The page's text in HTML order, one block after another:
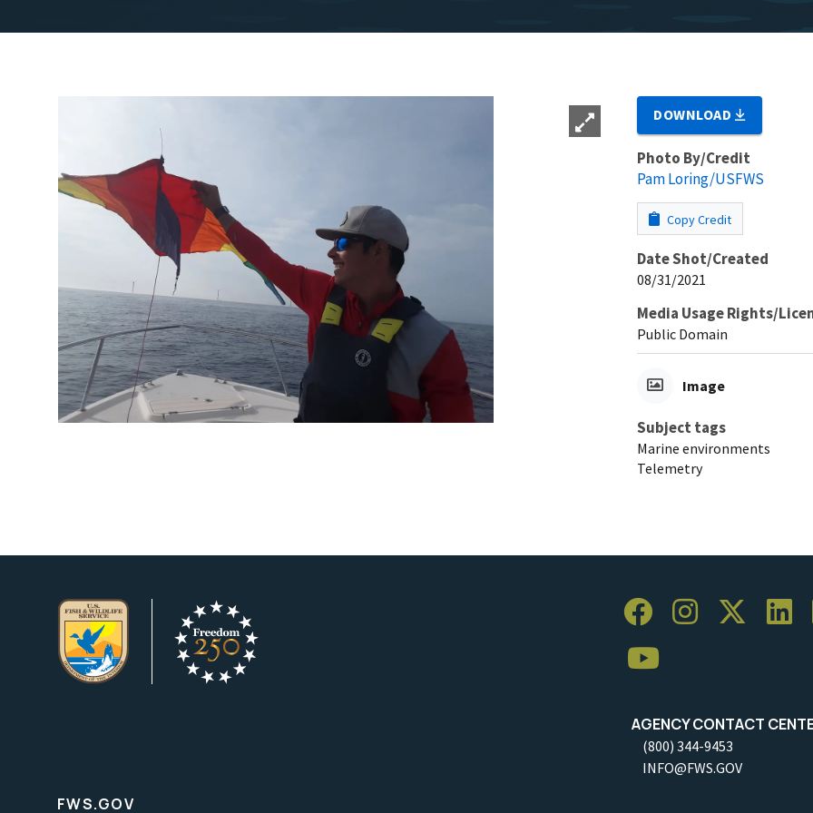
DOWNLOAD
Photo By/Credit
Pam Loring/USFWS
Copy Credit
Date Shot/Created
08/31/2021
Media Usage Rights/
Public Domain
Image
Subject tags
Marine environments
Telemetry
AGENCY CONTACT
(800) 344-9453
INFO@FWS.GOV
FWS.GOV